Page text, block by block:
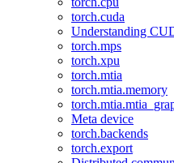
torch.cuda
Understanding
torch.mps
torch.xpu
torch.mtia
torch.mtia.memory
Meta device
torch.backends
torch.export